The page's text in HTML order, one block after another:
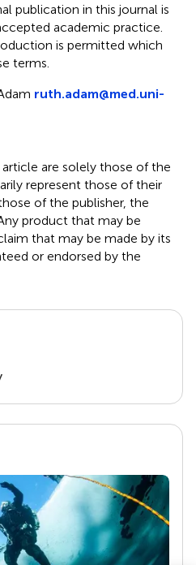
publication in this journal is
academic practice.
is permitted which
terms.
ruth.adam@med.uni-
are solely those of the
represent those of their
of the publisher, the
product that may be
that may be made by its
or endorsed by the